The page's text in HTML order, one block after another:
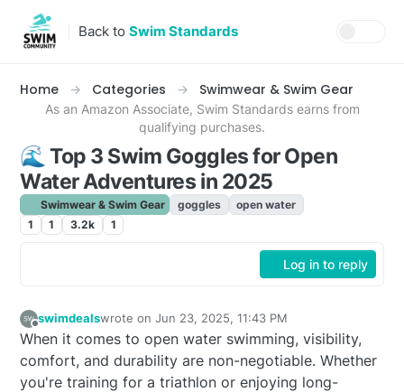
Skip to content
Back to Swim Standards
Home Categories Swimwear & Swim Gear
As an Amazon Associate, Swim Standards earns from
qualifying purchases.
🌊 Top 3 Swim Goggles for Open
Water Adventures in 2025
Swimwear & Swim Gear goggles
open water
1
1 3.2k 1
Log in to reply
Offline
swimdealswrote on Jun 23, 2025, 11:43 PM
last edited by adamJul 8, 2025, 4:34 PM
When it comes to open water swimming, visibility,
comfort, and durability are non-negotiable. Whether
you're training for a triathlon or enjoying long-